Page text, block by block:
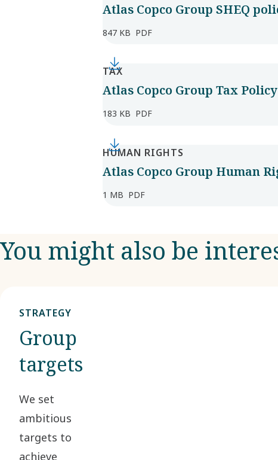
Atlas Copco Group SHEQ
847 KB PDF
Atlas Copco Group Tax Policy
TAX
183 KB PDF
Atlas Copco Group Human
HUMAN RIGHTS
1 MB PDF
You might also be
STRATEGY
Group
targets
We set
ambitious
targets to
achieve